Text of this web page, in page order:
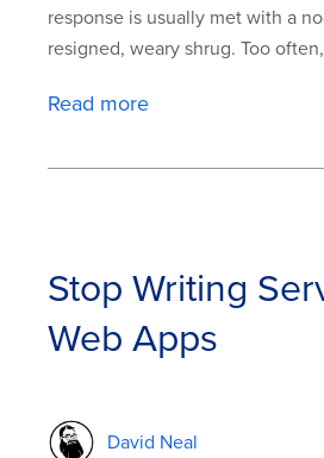
response is usually met with a
resigned, weary shrug. Too
Read more
Stop Writing
Web Apps
David Neal